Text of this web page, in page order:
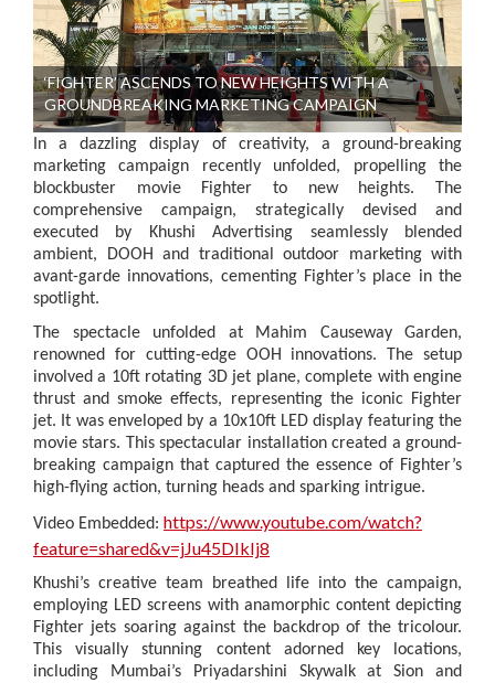
‘FIGHTER’ ASCENDS TO NEW HEIGHTS WITH A
GROUNDBREAKING MARKETING CAMPAIGN
In a dazzling display of creativity, a ground-breaking
marketing campaign recently unfolded, propelling the
blockbuster movie Fighter to new heights. The
comprehensive campaign, strategically devised and
executed by Khushi Advertising seamlessly blended
ambient, DOOH and traditional outdoor marketing with
avant-garde innovations, cementing Fighter’s place in the
spotlight.
The spectacle unfolded at Mahim Causeway Garden,
renowned for cutting-edge OOH innovations. The setup
involved a 10ft rotating 3D jet plane, complete with engine
thrust and smoke effects, representing the iconic Fighter
jet. It was enveloped by a 10x10ft LED display featuring the
movie stars. This spectacular installation created a ground-
breaking campaign that captured the essence of Fighter’s
high-flying action, turning heads and sparking intrigue.
Video Embedded: https://www.youtube.com/watch?
feature=shared&v=jJu45DIkIj8
Khushi’s creative team breathed life into the campaign,
employing LED screens with anamorphic content depicting
Fighter jets soaring against the backdrop of the tricolour.
This visually stunning content adorned key locations,
including Mumbai’s Priyadarshini Skywalk at Sion and